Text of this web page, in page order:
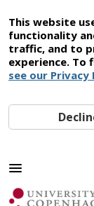
This website
functionality
traffic, and to
experience. To
see our Privacy